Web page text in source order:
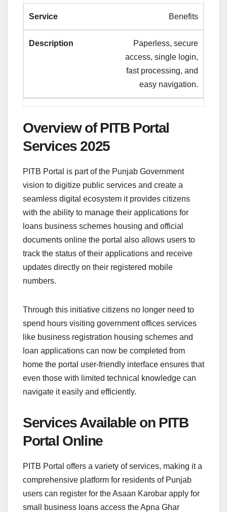
Benefits
Paperless, secure
access, single login,
fast processing, and
easy navigation.
Overview of PITB Portal
Services 2025
PITB Portal is part of the Punjab Government
vision to digitize public services and create a
seamless digital ecosystem it provides citizens
with the ability to manage their applications for
loans business schemes housing and official
documents online the portal also allows users to
track the status of their applications and receive
updates directly on their registered mobile
numbers.
Through this initiative citizens no longer need to
spend hours visiting government offices services
like business registration housing schemes and
loan applications can now be completed from
home the portal user-friendly interface ensures that
even those with limited technical knowledge can
navigate it easily and efficiently.
Services Available on PITB
Portal Online
PITB Portal offers a variety of services, making it a
comprehensive platform for residents of Punjab
users can register for the Asaan Karobar apply for
small business loans access the Apna Ghar